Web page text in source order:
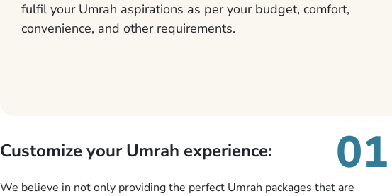
fulfil your Umrah aspirations as per your budget, comfort,
convenience, and other requirements.
Customize your Umrah experience: 01
We believe in not only providing the perfect Umrah packages that are